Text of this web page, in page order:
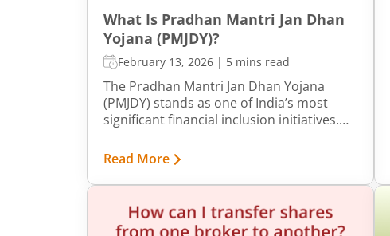
What Is Pradhan Mantri Jan Dhan
Yojana (PMJDY)?
February 13, 2026 | 5 mins read
The Pradhan Mantri Jan Dhan Yojana
(PMJDY) stands as one of India’s most
significant financial inclusion initiatives.
August 28, 2014, its core objective is
straightforward yet transformative. It
ensures universal access to financial
services - including savings and deposit
accounts, credit, remittances, insurance,
Read More